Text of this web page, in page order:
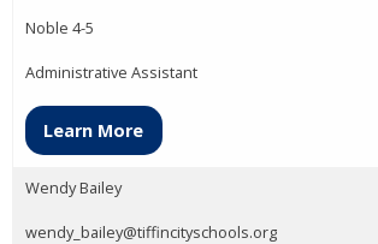
Noble 4-5
Administrative Assistant
Learn More
Wendy Bailey
wendy_bailey@tiffincityschools.org